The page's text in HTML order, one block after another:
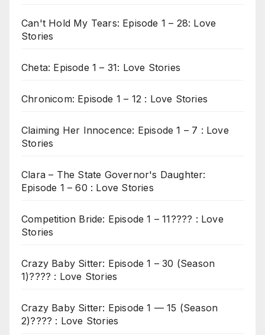
Can't Hold My Tears: Episode 1 – 28: Love
Stories
Cheta: Episode 1 – 31: Love Stories
Chronicom: Episode 1 – 12 : Love Stories
Claiming Her Innocence: Episode 1 – 7 : Love
Stories
Clara – The State Governor's Daughter:
Episode 1 – 60 : Love Stories
Competition Bride: Episode 1 – 11???? : Love
Stories
Crazy Baby Sitter: Episode 1 – 30 (Season
1)???? : Love Stories
Crazy Baby Sitter: Episode 1 — 15 (Season
2)???? : Love Stories